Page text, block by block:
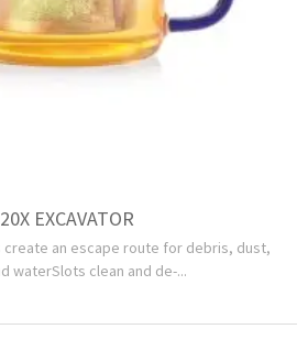
EXCAVATOR
create an escape route for debris, dust,
waterSlots clean and de-...